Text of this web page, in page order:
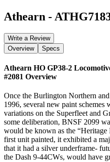
Athearn -
Write a Review
Overview
Specs
Athearn HO GP38-2
#2081 Overview
Once the Burlington Northern
1996, several new paint schemes
variations on the Superfleet and
some deliberation, BNSF 2099
would be known as the “Heritage
first unit painted, it exhibited a
that it had a silver underframe-
the Dash 9-44CWs, would have